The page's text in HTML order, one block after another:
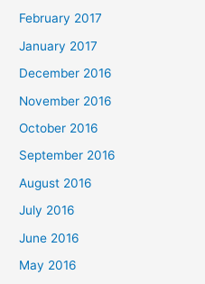
February 2017
January 2017
December 2016
November 2016
October 2016
September 2016
August 2016
July 2016
June 2016
May 2016